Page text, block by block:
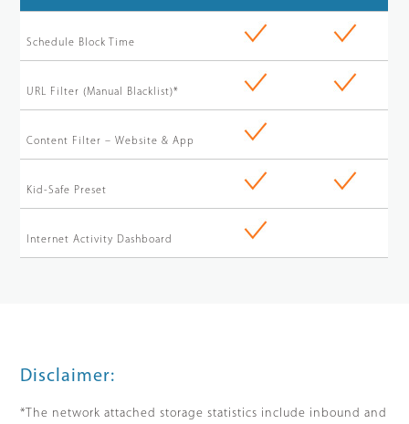
Schedule Block Time
URL Filter (Manual Blacklist)*
Content Filter – Website & App
Kid-Safe Preset
Internet Activity Dashboard
Disclaimer:
*The network attached storage statistics include inbound and